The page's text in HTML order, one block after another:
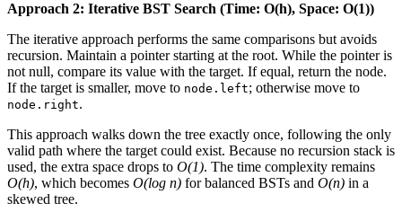
Approach 2: Iterative BST Search (Time: O(h), Space: O(1))
The iterative approach performs the same comparisons but avoids
recursion. Maintain a pointer starting at the root. While the pointer is
not null, compare its value with the target. If equal, return the node.
If the target is smaller, move to node.left; otherwise move to
node.right.
This approach walks down the tree exactly once, following the only
valid path where the target could exist. Because no recursion stack is
used, the extra space drops to O(1). The time complexity remains
O(h), which becomes O(log n) for balanced BSTs and O(n) in a
skewed tree.